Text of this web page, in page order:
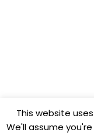
This website
We'll assume